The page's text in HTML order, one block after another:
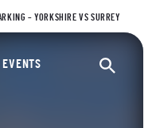
– YORKSHIRE VS SURREY
EVENTS